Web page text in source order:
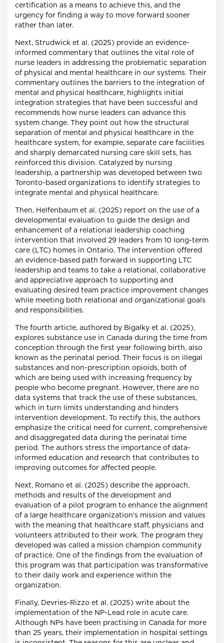
certification as a means to achieve this, and the
urgency for finding a way to move forward sooner
rather than later.
Next, Strudwick et al. (2025) provide an evidence-
informed commentary that outlines the vital role of
nurse leaders in addressing the problematic separation
of physical and mental healthcare in our systems. Their
commentary outlines the barriers to the integration of
mental and physical healthcare, highlights initial
integration strategies that have been successful and
recommends how nurse leaders can advance this
system change. They point out how the structural
separation of mental and physical healthcare in the
healthcare system, for example, separate care facilities
and sharply demarcated nursing care skill sets, has
reinforced this division. Catalyzed by nursing
leadership, a partnership was developed between two
Toronto-based organizations to identify strategies to
integrate mental and physical healthcare.
Then, Helfenbaum et al. (2025) report on the use of a
developmental evaluation to guide the design and
enhancement of a relational leadership coaching
intervention that involved 29 leaders from 10 long-term
care (LTC) homes in Ontario. The intervention offered
an evidence-based path forward in supporting LTC
leadership and teams to take a relational, collaborative
and appreciative approach to supporting and
evaluating desired team practice improvement changes
while meeting both relational and organizational goals
and responsibilities.
The fourth article, authored by Bigalky et al. (2025),
explores substance use in Canada during the time from
conception through the first year following birth, also
known as the perinatal period. Their focus is on illegal
substances and non-prescription opioids, both of
which are being used with increasing frequency by
people who become pregnant. However, there are no
data systems that track the use of these substances,
which in turn limits understanding and hinders
intervention development. To rectify this, the authors
emphasize the critical need for current, comprehensive
and disaggregated data during the perinatal time
period. The authors stress the importance of data-
informed education and research that contributes to
improving outcomes for affected people.
Next, Romano et al. (2025) describe the approach,
methods and results of the development and
evaluation of a pilot program to enhance the alignment
of a large healthcare organization's mission and values
with the meaning that healthcare staff, physicians and
volunteers attributed to their work. The program they
developed was called a mission champion community
of practice. One of the findings from the evaluation of
this program was that participation was transformative
to their daily work and experience within the
organization.
Finally, Devries-Rizzo et al. (2025) write about the
implementation of the NP-Lead role in acute care.
Although NPs have been practising in Canada for more
than 25 years, their implementation in hospital settings